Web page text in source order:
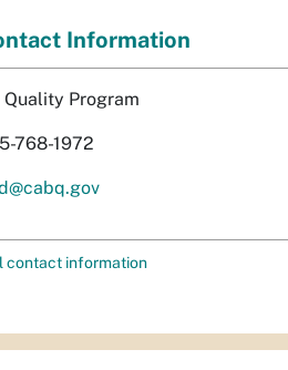
Information
Quality Program
768-1972
contact information